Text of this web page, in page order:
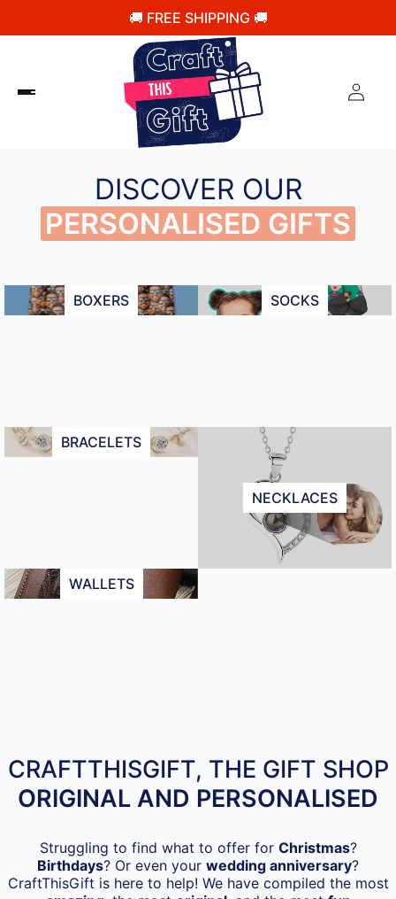
🚚 FREE SHIPPING 🚚
DISCOVER OUR
PERSONALISED GIFTS
BOXERS SOCKS
BRACELETS
NECKLACES
WALLETS
CRAFTTHISGIFT, THE GIFT SHOP
ORIGINAL AND PERSONALISED
Struggling to find what to offer for Christmas?
Birthdays? Or even your wedding anniversary?
CraftThisGift is here to help! We have compiled the most